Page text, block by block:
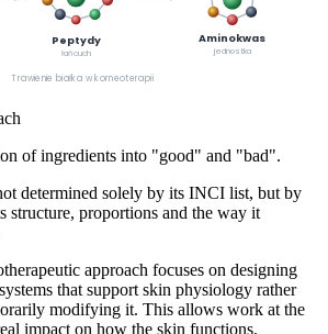
Peptydy
łańcuch
Aminokwas
jednostka
Trawienie białka w korneoterapii
of ingredients into "good" and "bad".
determined solely by its INCI list, but by
structure, proportions and the way it
approach focuses on designing
that support skin physiology rather
modifying it. This allows work at the
impact on how the skin functions.